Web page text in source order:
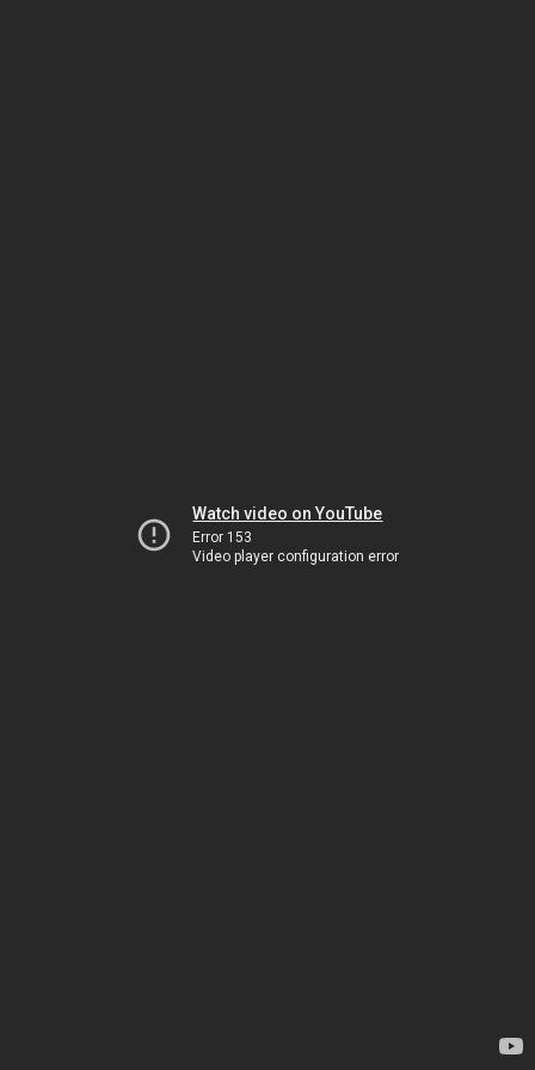
Watch video on YouTube
Error 153
Video player configuration error